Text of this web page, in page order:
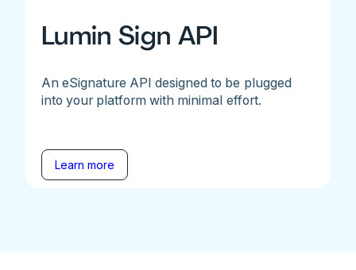
Lumin Sign API
An eSignature API designed to be plugged
into your platform with minimal effort.
Learn more